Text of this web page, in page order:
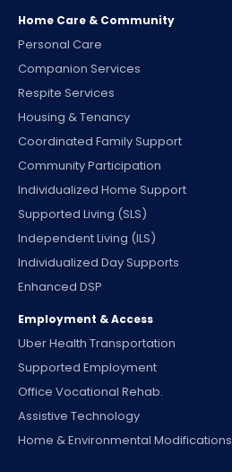
Home Care & Community
Personal Care
Companion Services
Respite Services
Housing & Tenancy
Coordinated Family Support
Community Participation
Individualized Home Support
Supported Living (SLS)
Independent Living (ILS)
Individualized Day Supports
Enhanced DSP
Employment & Access
Uber Health Transportation
Supported Employment
Office Vocational Rehab.
Assistive Technology
Home & Environmental Modifications